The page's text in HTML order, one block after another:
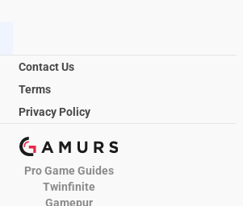
Contact Us
Terms
Privacy Policy
Pro Game Guides
Twinfinite
Gamepur